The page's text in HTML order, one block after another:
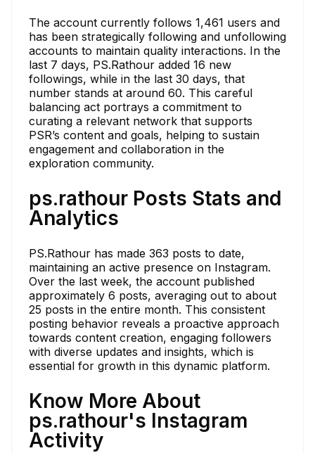
The account currently follows 1,461 users and
has been strategically following and unfollowing
accounts to maintain quality interactions. In the
last 7 days, PS.Rathour added 16 new
followings, while in the last 30 days, that
number stands at around 60. This careful
balancing act portrays a commitment to
curating a relevant network that supports
PSR’s content and goals, helping to sustain
engagement and collaboration in the
exploration community.
ps.rathour Posts Stats and
Analytics
PS.Rathour has made 363 posts to date,
maintaining an active presence on Instagram.
Over the last week, the account published
approximately 6 posts, averaging out to about
25 posts in the entire month. This consistent
posting behavior reveals a proactive approach
towards content creation, engaging followers
with diverse updates and insights, which is
essential for growth in this dynamic platform.
Know More About
ps.rathour's Instagram
Activity